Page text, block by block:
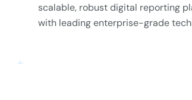
scalable, robust digital reporting
with leading enterprise-grade